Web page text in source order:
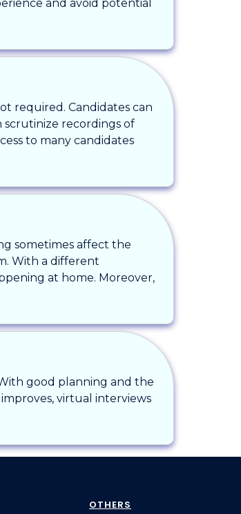
and avoid potential
required. Candidates can
scrutinize recordings of
to many candidates
sometimes affect the
With a different
at home. Moreover,
good planning and the
virtual interviews
OTHERS